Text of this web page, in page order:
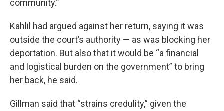
community.”
Kahlil had argued against her return, saying it was
outside the court’s authority — as was blocking her
deportation. But also that it would be “a financial
and logistical burden on the government” to bring
her back, he said.
Gillman said that “strains credulity,” given the